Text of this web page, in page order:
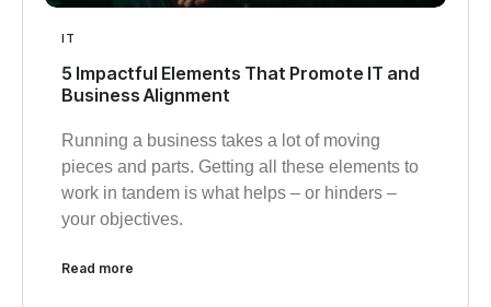
IT
5 Impactful Elements That Promote IT and
Business Alignment
Running a business takes a lot of moving
pieces and parts. Getting all these elements to
work in tandem is what helps – or hinders –
your objectives.
Read more